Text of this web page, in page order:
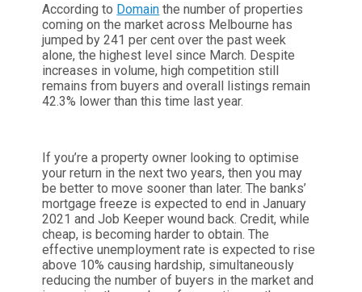
According to Domain the number of properties
coming on the market across Melbourne has
jumped by 241 per cent over the past week
alone, the highest level since March. Despite
increases in volume, high competition still
remains from buyers and overall listings remain
42.3% lower than this time last year.
If you’re a property owner looking to optimise
your return in the next two years, then you may
be better to move sooner than later. The banks’
mortgage freeze is expected to end in January
2021 and Job Keeper wound back. Credit, while
cheap, is becoming harder to obtain. The
effective unemployment rate is expected to rise
above 10% causing hardship, simultaneously
reducing the number of buyers in the market and